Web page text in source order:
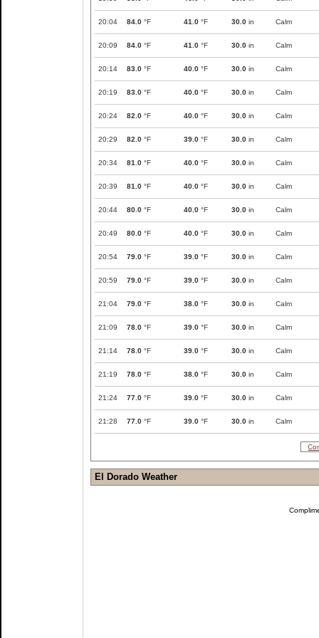
20:04 84.0 °F 41.0 °F 30.0 in Calm
20:09 84.0 °F 41.0 °F 30.0 in Calm
20:14 83.0 °F 40.0 °F 30.0 in Calm
20:19 83.0 °F 40.0 °F 30.0 in Calm
20:24 82.0 °F 40.0 °F 30.0 in Calm
20:29 82.0 °F 39.0 °F 30.0 in Calm
20:34 81.0 °F 40.0 °F 30.0 in Calm
20:39 81.0 °F 40.0 °F 30.0 in Calm
20:44 80.0 °F 40.0 °F 30.0 in Calm
20:49 80.0 °F 40.0 °F 30.0 in Calm
20:54 79.0 °F 39.0 °F 30.0 in Calm
20:59 79.0 °F 39.0 °F 30.0 in Calm
21:04 79.0 °F 38.0 °F 30.0 in Calm
21:09 78.0 °F 39.0 °F 30.0 in Calm
21:14 78.0 °F 39.0 °F 30.0 in Calm
21:19 78.0 °F 38.0 °F 30.0 in Calm
21:24 77.0 °F 39.0 °F 30.0 in Calm
21:28 77.0 °F 39.0 °F 30.0 in Calm
El Dorado Weather